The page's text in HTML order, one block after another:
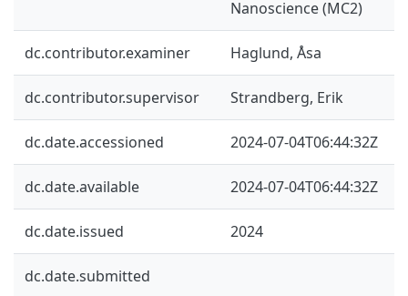
Nanoscience (MC2)
dc.contributor.examiner Haglund, Åsa
dc.contributor.supervisor Strandberg, Erik
dc.date.accessioned 2024-07-04T06:44:32Z
dc.date.available 2024-07-04T06:44:32Z
dc.date.issued 2024
dc.date.submitted